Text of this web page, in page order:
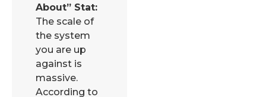
About” Stat:
The scale of
the system
you are up
against is
massive.
According to